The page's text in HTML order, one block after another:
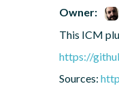
Owner:
This ICM
https://
Sources: